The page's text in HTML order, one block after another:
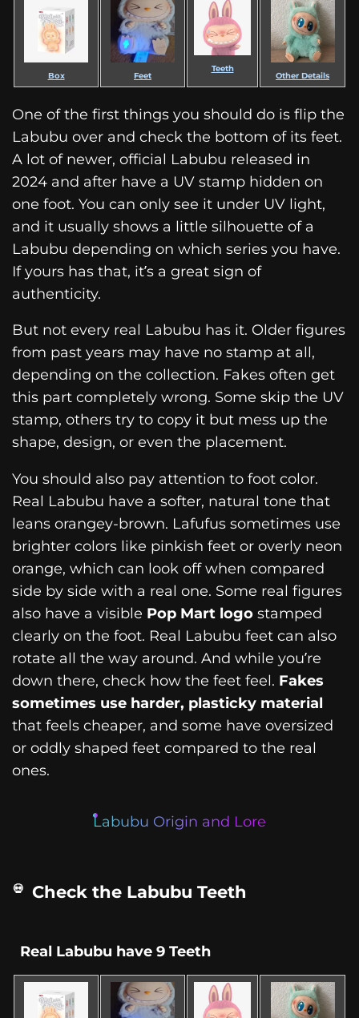
Box Feet
Teeth
Other Details
One of the first things you should do is flip the
Labubu over and check the bottom of its feet.
A lot of newer, official Labubu released in
2024 and after have a UV stamp hidden on
one foot. You can only see it under UV light,
and it usually shows a little silhouette of a
Labubu depending on which series you have.
If yours has that, it’s a great sign of
authenticity.
But not every real Labubu has it. Older figures
from past years may have no stamp at all,
depending on the collection. Fakes often get
this part completely wrong. Some skip the UV
stamp, others try to copy it but mess up the
shape, design, or even the placement.
You should also pay attention to foot color.
Real Labubu have a softer, natural tone that
leans orangey-brown. Lafufus sometimes use
brighter colors like pinkish feet or overly neon
orange, which can look off when compared
side by side with a real one. Some real figures
also have a visible Pop Mart logo stamped
clearly on the foot. Real Labubu feet can also
rotate all the way around. And while you’re
down there, check how the feet feel. Fakes
sometimes use harder, plasticky material
that feels cheaper, and some have oversized
or oddly shaped feet compared to the real
ones.
Labubu Origin and Lore
Check the Labubu Teeth
Real Labubu have 9 Teeth